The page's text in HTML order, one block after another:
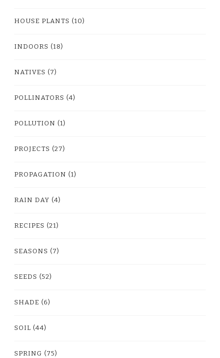
HOUSE PLANTS (10)
INDOORS (18)
NATIVES (7)
POLLINATORS (4)
POLLUTION (1)
PROJECTS (27)
PROPAGATION (1)
RAIN DAY (4)
RECIPES (21)
SEASONS (7)
SEEDS (52)
SHADE (6)
SOIL (44)
SPRING (75)